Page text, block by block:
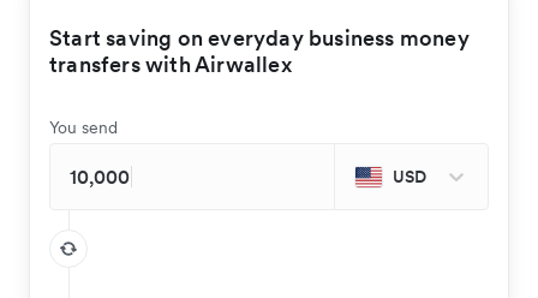
Start saving on everyday business money
transfers with Airwallex
You send
USD